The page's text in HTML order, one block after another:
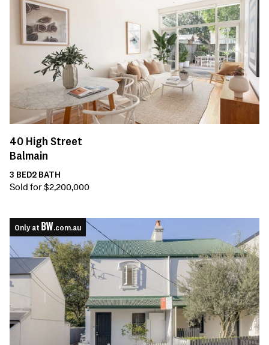
40 High Street
Balmain
3 BED2 BATH
Sold for $2,200,000
Only at .com.au